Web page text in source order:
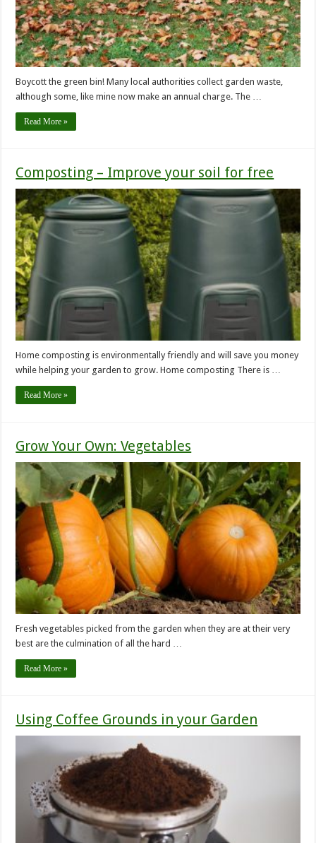
Boycott the green bin! Many local authorities collect garden waste,
although some, like mine now make an annual charge. The …
Read More »
Composting – Improve your soil for free
Home composting is environmentally friendly and will save you money
while helping your garden to grow. Home composting There is …
Read More »
Grow Your Own: Vegetables
Fresh vegetables picked from the garden when they are at their very
best are the culmination of all the hard …
Read More »
Using Coffee Grounds in your Garden